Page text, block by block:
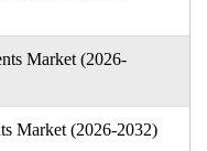
Market (2026-
Market (2026-2032)